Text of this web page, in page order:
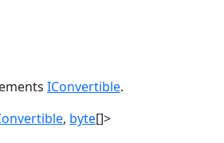
IConvertible.
, byte[]>